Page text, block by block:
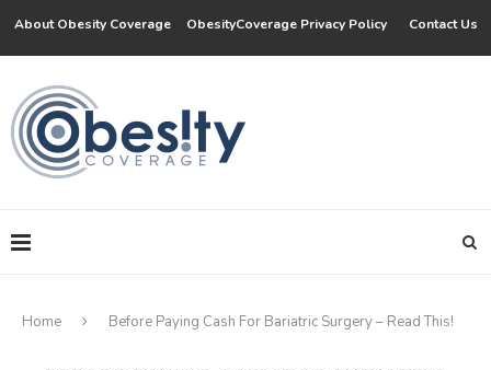
About Obesity Coverage ObesityCoverage Privacy Policy Contact Us
Home Before Paying Cash For Bariatric Surgery – Read This!